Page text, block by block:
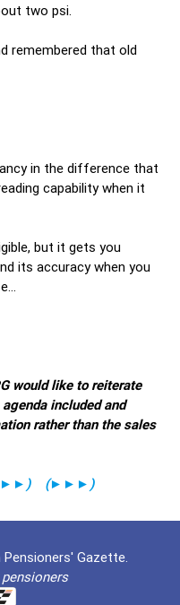
two psi.
remembered that old
in the difference that
capability when it
but it gets you
its accuracy when you
would like to reiterate
included and
rather than the sales
) (►►► )
Gazette.